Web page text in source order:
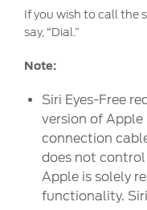
If you wish to call the
say, “Dial.”
Note:
Siri Eyes-Free
version of Apple
connection
does not control
Apple is solely
functionality.